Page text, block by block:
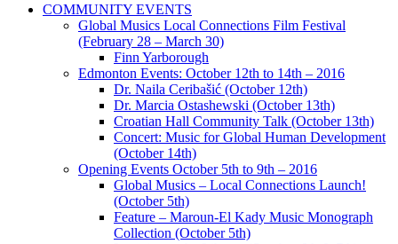
COMMUNITY EVENTS
Global Musics Local Connections Film Festival
(February 28 – March 30)
Finn Yarborough
Edmonton Events: October 12th to 14th – 2016
Dr. Naila Ceribašić (October 12th)
Dr. Marcia Ostashewski (October 13th)
Croatian Hall Community Talk (October 13th)
Concert: Music for Global Human Development
(October 14th)
Opening Events October 5th to 9th – 2016
Global Musics – Local Connections Launch!
(October 5th)
Feature – Maroun-El Kady Music Monograph
Collection (October 5th)